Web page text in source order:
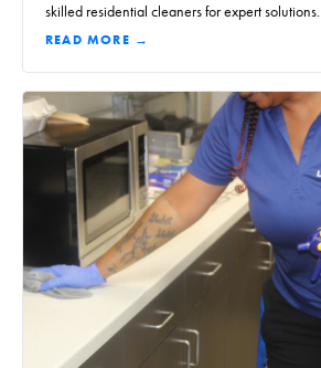
skilled residential cleaners for expert solutions.
READ MORE →